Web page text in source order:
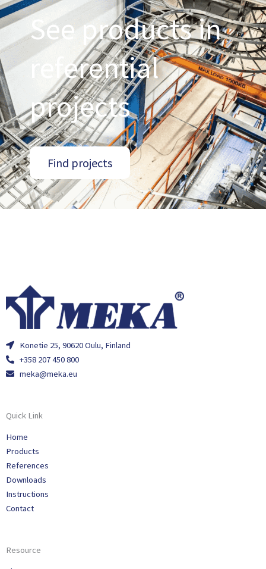
See products in
referential
projects
Find projects
Konetie 25, 90620 Oulu, Finland
+358 207 450 800
meka@meka.eu
Quick Link
Home
Products
References
Downloads
Instructions
Contact
Resource